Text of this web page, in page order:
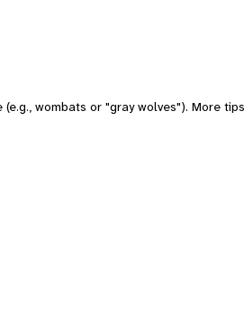
wombats or "gray wolves"). More